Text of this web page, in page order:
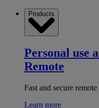
Products
Personal use
Remote
Fast and secure
Learn more